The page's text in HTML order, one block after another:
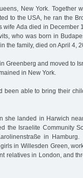
New York. Together
to the USA, he ran the
wife Ada died in December
who was born in
the family, died on April 4,
Greenberg and moved to
in New York.
been able to bring their
she landed in Harwich
the Israelite Community
in
in Willesden Green,
relatives in London, and